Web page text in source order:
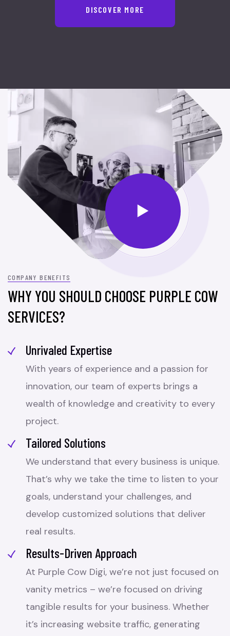
DISCOVER MORE
COMPANY BENEFITS
WHY YOU SHOULD CHOOSE PURPLE COW
SERVICES?
Unrivaled Expertise
With years of experience and a passion for
innovation, our team of experts brings a
wealth of knowledge and creativity to every
project.
Tailored Solutions
We understand that every business is unique.
That’s why we take the time to listen to your
goals, understand your challenges, and
develop customized solutions that deliver
real results.
Results-Driven Approach
At Purple Cow Digi, we’re not just focused on
vanity metrics – we’re focused on driving
tangible results for your business. Whether
it’s increasing website traffic, generating